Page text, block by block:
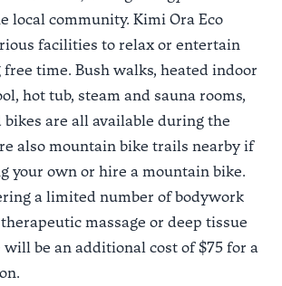
local community. Kimi Ora Eco
facilities to relax or entertain
time. Bush walks, heated indoor
hot tub, steam and sauna rooms,
are all available during the
also mountain bike trails nearby if
your own or hire a mountain bike.
a limited number of bodywork
massage or deep tissue
will be an additional cost of $75 for a